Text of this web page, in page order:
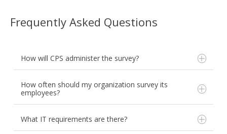
Frequently Asked Questions
How will CPS administer the survey?
How often should my organization survey its
employees?
What IT requirements are there?